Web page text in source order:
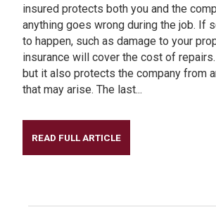
insured protects both you and the
anything goes wrong during the job. If
to happen, such as damage to your
insurance will cover the cost of
but it also protects the company from
that may arise. The last...
READ FULL ARTICLE